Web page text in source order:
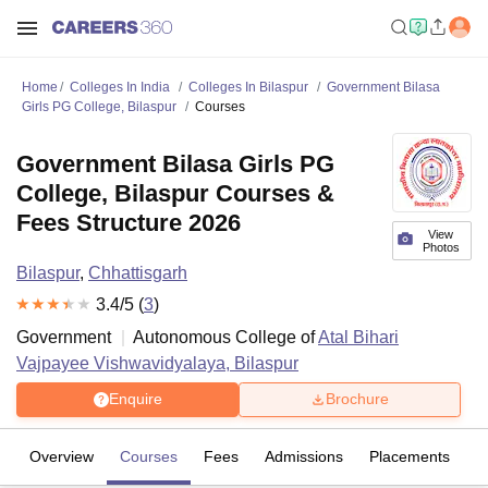
Home Colleges In India Colleges In Bilaspur
Government Bilasa
Girls PG College, Bilaspur
Courses
View
Photos
Government Bilasa Girls PG
College, Bilaspur Courses &
Fees Structure 2026
Bilaspur, Chhattisgarh
3.4/5 (3)
Government
Autonomous College ofAtal Bihari
Vajpayee Vishwavidyalaya, Bilaspur
Enquire Brochure
Overview Courses Fees Admissions Placements